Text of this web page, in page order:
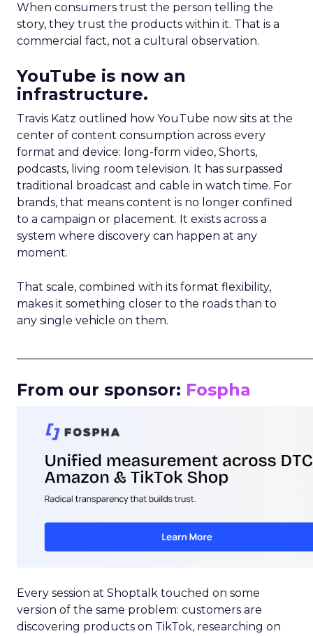
When consumers trust the person telling the
story, they trust the products within it. That is a
commercial fact, not a cultural observation.
YouTube is now an
infrastructure.
Travis Katz outlined how YouTube now sits at the
center of content consumption across every
format and device: long-form video, Shorts,
podcasts, living room television. It has surpassed
traditional broadcast and cable in watch time. For
brands, that means content is no longer confined
to a campaign or placement. It exists across a
system where discovery can happen at any
moment.
That scale, combined with its format flexibility,
makes it something closer to the roads than to
any single vehicle on them.
From our sponsor: Fospha
Every session at Shoptalk touched on some
version of the same problem: customers are
discovering products on TikTok, researching on